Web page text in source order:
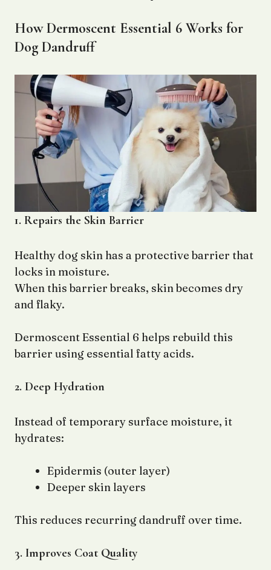
How Dermoscent Essential 6 Works for
Dog Dandruff
1. Repairs the Skin Barrier
Healthy dog skin has a protective barrier that
locks in moisture.
When this barrier breaks, skin becomes dry
and flaky.
Dermoscent Essential 6 helps rebuild this
barrier using essential fatty acids.
2. Deep Hydration
Instead of temporary surface moisture, it
hydrates:
Epidermis (outer layer)
Deeper skin layers
This reduces recurring dandruff over time.
3. Improves Coat Quality